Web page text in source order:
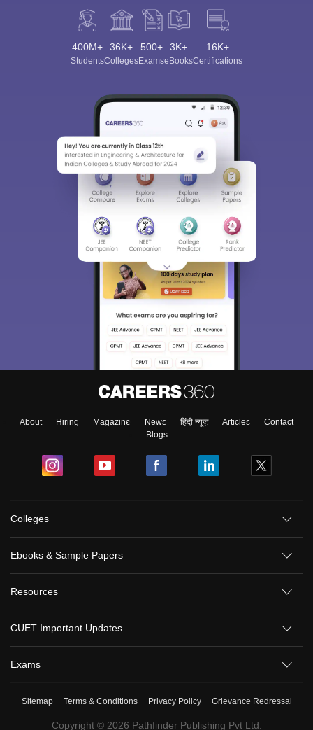
400M+
Students
36K+
Colleges
500+
Exams
3K+
eBooks
16K+
Certifications
About Hiring Magazine News हिंदी न्यूज़ Articles
Contact
Blogs
Colleges
Ebooks & Sample Papers
Resources
CUET Important Updates
Exams
Sitemap Terms & Conditions Privacy Policy Grievance Redressal
Copyright © 2026 Pathfinder Publishing Pvt Ltd.